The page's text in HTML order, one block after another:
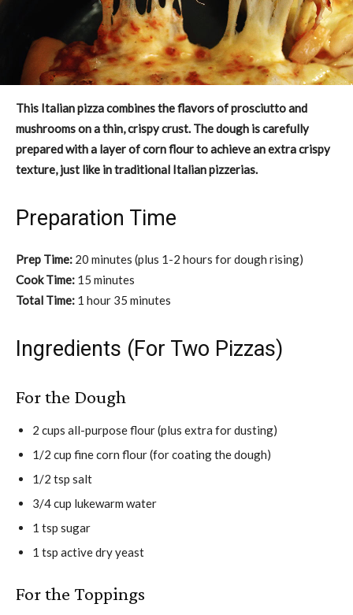
This Italian pizza combines the flavors of prosciutto and
mushrooms on a thin, crispy crust. The dough is carefully
prepared with a layer of corn flour to achieve an extra crispy
texture, just like in traditional Italian pizzerias.
Preparation Time
Prep Time: 20 minutes (plus 1-2 hours for dough rising)
Cook Time: 15 minutes
Total Time: 1 hour 35 minutes
Ingredients (For Two Pizzas)
For the Dough
2 cups all-purpose flour (plus extra for dusting)
1/2 cup fine corn flour (for coating the dough)
1/2 tsp salt
3/4 cup lukewarm water
1 tsp sugar
1 tsp active dry yeast
For the Toppings